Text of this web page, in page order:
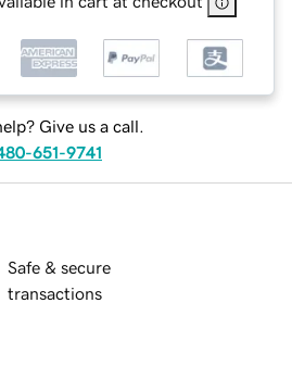
Give us a call.
651-9741
Safe & secure
transactions